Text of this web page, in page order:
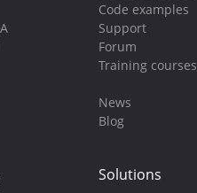
Code examples
Support
Forum
Training courses
News
Blog
Solutions